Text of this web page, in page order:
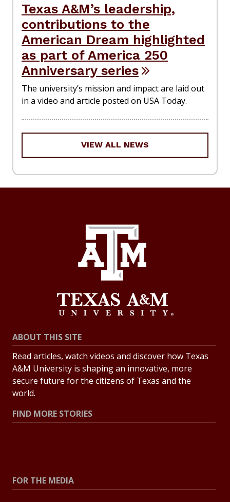
Texas A&M’s leadership,
contributions to the
American Dream highlighted
as part of America 250
Anniversary series
The university’s mission and impact are laid out
in a video and article posted on USA Today.
VIEW ALL NEWS
ABOUT THIS SITE
Read articles, watch videos and discover how Texas
A&M University is shaping an innovative, more
secure future for the citizens of Texas and the
world.
FIND MORE STORIES
FOR THE MEDIA